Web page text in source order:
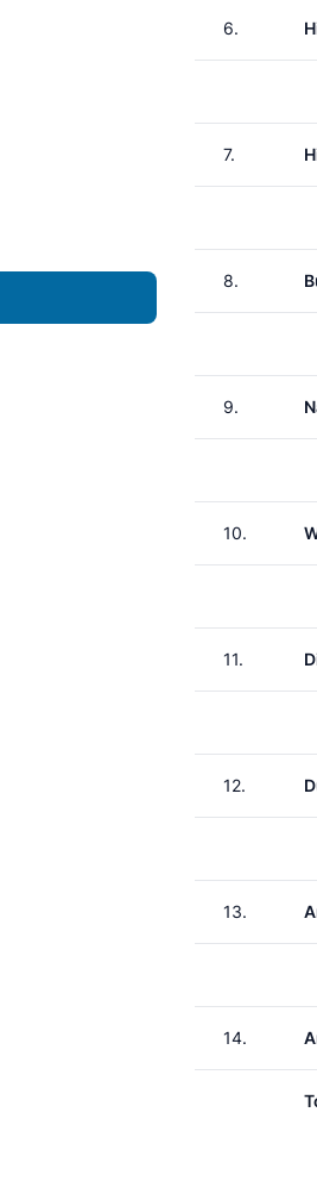
6.
7.
8.
9.
10.
11.
12.
13.
14.